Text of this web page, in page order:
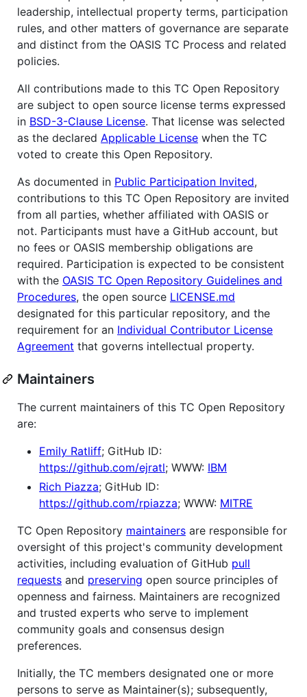
leadership, intellectual property terms, participation
rules, and other matters of governance are separate
and distinct from the OASIS TC Process and related
policies.
All contributions made to this TC Open Repository
are subject to open source license terms expressed
in BSD-3-Clause License. That license was selected
as the declared Applicable License when the TC
voted to create this Open Repository.
As documented in Public Participation Invited,
contributions to this TC Open Repository are invited
from all parties, whether affiliated with OASIS or
not. Participants must have a GitHub account, but
no fees or OASIS membership obligations are
required. Participation is expected to be consistent
with the OASIS TC Open Repository Guidelines and
Procedures, the open source LICENSE.md
designated for this particular repository, and the
requirement for an Individual Contributor License
Agreement that governs intellectual property.
Maintainers
The current maintainers of this TC Open Repository
are:
Emily Ratliff; GitHub ID:
https://github.com/ejratl; WWW: IBM
Rich Piazza; GitHub ID:
https://github.com/rpiazza; WWW: MITRE
TC Open Repository maintainers are responsible for
oversight of this project's community development
activities, including evaluation of GitHub pull
requests and preserving open source principles of
openness and fairness. Maintainers are recognized
and trusted experts who serve to implement
community goals and consensus design
preferences.
Initially, the TC members designated one or more
persons to serve as Maintainer(s); subsequently,